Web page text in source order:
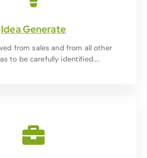
Idea Generate
from sales and from all other
to be carefully identified....